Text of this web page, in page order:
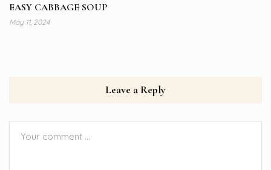
EASY CABBAGE SOUP
May 11, 2024
Leave a Reply